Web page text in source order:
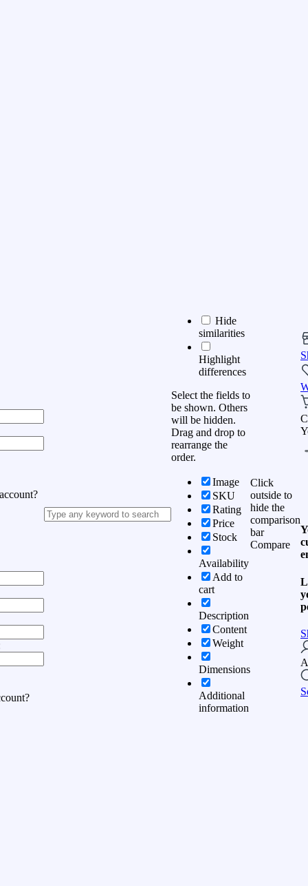
Hide
similarities
Highlight
differences
Select the fields to
be shown. Others
will be hidden.
Drag and drop to
rearrange the
order.
Image
SKU
Rating
Price
Stock
Availability
Add to
cart
Description
Content
Weight
Dimensions
Additional
information
Click
outside to
hide the
comparison
bar
Compare